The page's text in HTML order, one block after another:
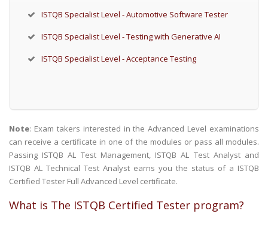
ISTQB Specialist Level - Automotive Software Tester
ISTQB Specialist Level - Testing with Generative AI
ISTQB Specialist Level - Acceptance Testing
Note: Exam takers interested in the Advanced Level examinations
can receive a certificate in one of the modules or pass all modules.
Passing ISTQB AL Test Management, ISTQB AL Test Analyst and
ISTQB AL Technical Test Analyst earns you the status of a ISTQB
Certified Tester Full Advanced Level certificate.
What is The ISTQB Certified Tester program?